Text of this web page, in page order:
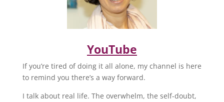
YouTube
If you’re tired of doing it all alone, my channel is here
to remind you there’s a way forward.
I talk about real life. The overwhelm, the self-doubt,